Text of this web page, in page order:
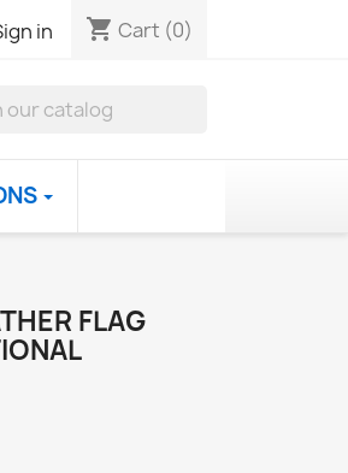
in shopping_cart Cart (0)
FLAG